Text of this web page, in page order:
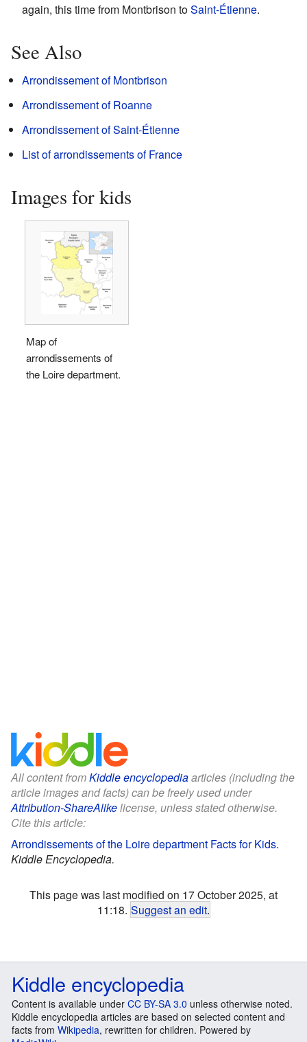
again, this time from Montbrison toSaint-Étienne.
See Also
Arrondissement of Montbrison
Arrondissement of Roanne
Arrondissement of Saint-Étienne
List of arrondissements of France
Images for kids
Map of
arrondissements of
the Loire department.
All content fromKiddle encyclopediaarticles (including the
article images and facts) can be freely used under
Attribution-ShareAlikelicense, unless stated otherwise.
Cite this article:
Arrondissements of the Loire department Facts for Kids.
Kiddle Encyclopedia.
This page was last modified on 17 October 2025, at
11:18. Suggest an edit.
Kiddle encyclopedia
Content is available under CC BY-SA 3.0 unless otherwise noted.
Kiddle encyclopedia articles are based on selected content and
facts from Wikipedia, rewritten for children. Powered by